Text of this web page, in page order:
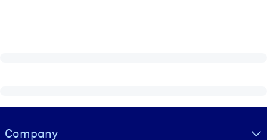
Visually hidden Text
Company